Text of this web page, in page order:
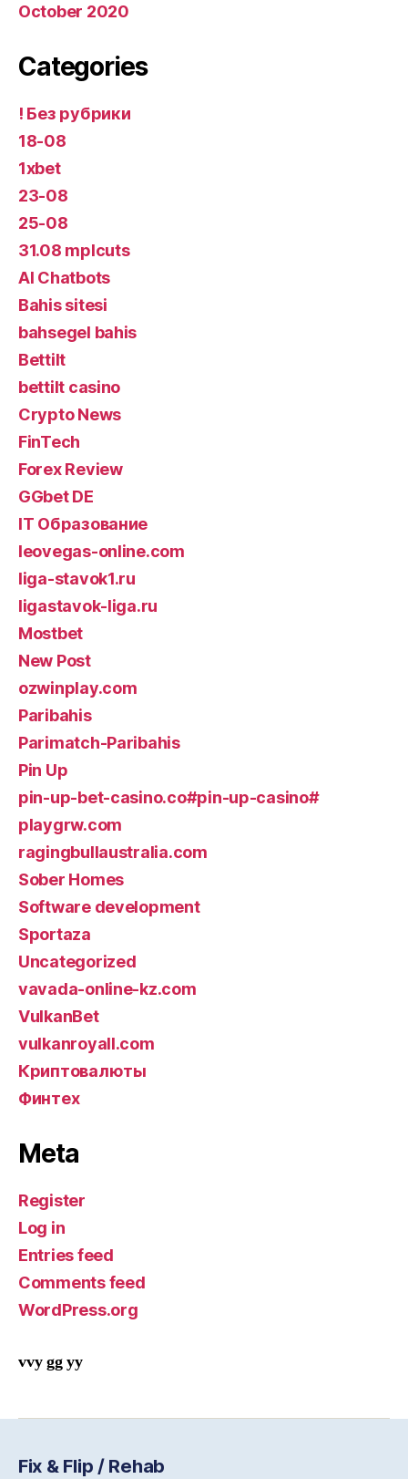
October 2020
Categories
! Без рубрики
18-08
1xbet
23-08
25-08
31.08 mplcuts
AI Chatbots
Bahis sitesi
bahsegel bahis
Bettilt
bettilt casino
Crypto News
FinTech
Forex Review
GGbet DE
IT Образование
leovegas-online.com
liga-stavok1.ru
ligastavok-liga.ru
Mostbet
New Post
ozwinplay.com
Paribahis
Parimatch-Paribahis
Pin Up
pin-up-bet-casino.co#pin-up-casino#
playgrw.com
ragingbullaustralia.com
Sober Homes
Software development
Sportaza
Uncategorized
vavada-online-kz.com
VulkanBet
vulkanroyall.com
Криптовалюты
Финтех
Meta
Register
Log in
Entries feed
Comments feed
WordPress.org
vvy gg yy
Fix & Flip / Rehab